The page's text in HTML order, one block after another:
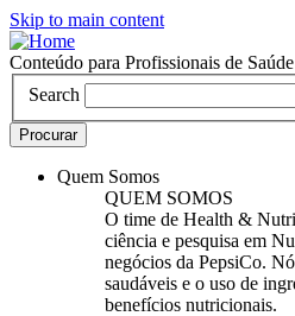
Skip to main content
Conteúdo para Profissionais de Saúde
Search
Quem Somos
QUEM SOMOS
O time de Health &
ciência e pesquisa em
negócios da PepsiCo.
saudáveis e o uso de
benefícios nutricionais.